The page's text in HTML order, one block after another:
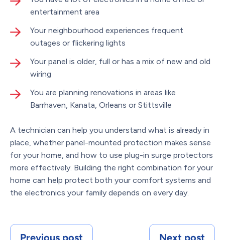
entertainment area
Your neighbourhood experiences frequent
outages or flickering lights
Your panel is older, full or has a mix of new and old
wiring
You are planning renovations in areas like
Barrhaven, Kanata, Orleans or Stittsville
A technician can help you understand what is already in
place, whether panel-mounted protection makes sense
for your home, and how to use plug-in surge protectors
more effectively. Building the right combination for your
home can help protect both your comfort systems and
the electronics your family depends on every day.
Previous post Next post